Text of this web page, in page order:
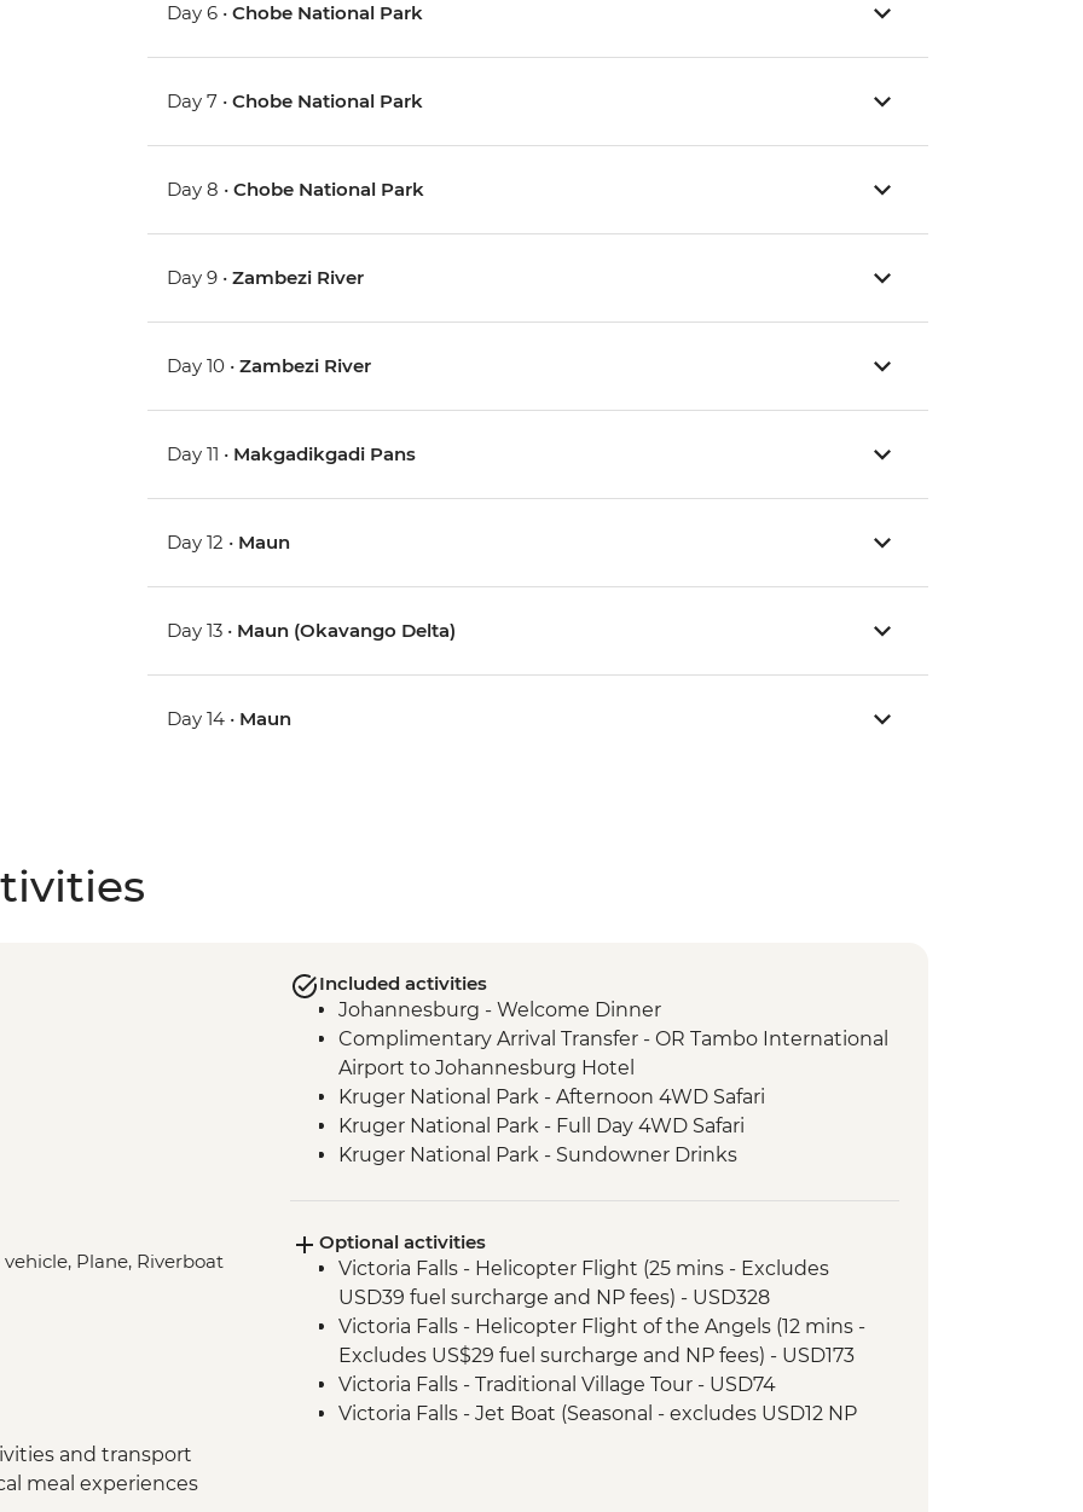
Day 6 •Chobe National Park
Day 7 •Chobe National Park
Day 8 •Chobe National Park
Day 9 •Zambezi River
Day 10 •Zambezi River
Day 11 • Makgadikgadi Pans
Day 12 • Maun
Day 13 • Maun (Okavango Delta)
Day 14 • Maun
Plane, Riverboat
and transport
meal experiences
Included activities
Johannesburg - Welcome Dinner
Complimentary Arrival Transfer - OR Tambo International
Airport to Johannesburg Hotel
Kruger National Park - Afternoon 4WD Safari
Kruger National Park - Full Day 4WD Safari
Kruger National Park - Sundowner Drinks
Chobe National Park - River cruise
Chobe National Park - Morning 4x4 Game Drive
Chobe - Welcome Dinner
Complimentary Arrival Transfer
Chobe National Park - 4x4 Game Drive
Zambezi River - Sundowner River Cruise
Zambezi River - Afternoon River Cruise
Optional activities
Victoria Falls - Helicopter Flight (25 mins - Excludes
USD39 fuel surcharge and NP fees) - USD328
Victoria Falls - Helicopter Flight of the Angels (12 mins -
Excludes US$29 fuel surcharge and NP fees) - USD173
Victoria Falls - Traditional Village Tour - USD74
Victoria Falls - Jet Boat (Seasonal - excludes USD12 NP